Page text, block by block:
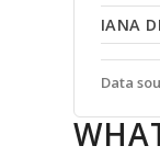
IANA
Data